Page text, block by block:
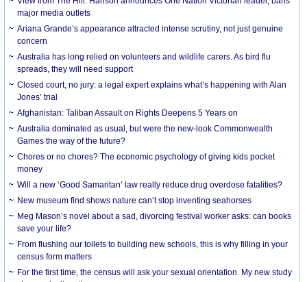
major media outlets
Ariana Grande’s appearance attracted intense scrutiny, not just genuine
concern
Australia has long relied on volunteers and wildlife carers. As bird flu
spreads, they will need support
Closed court, no jury: a legal expert explains what’s happening with Alan
Jones’ trial
Afghanistan: Taliban Assault on Rights Deepens 5 Years on
Australia dominated as usual, but were the new-look Commonwealth
Games the way of the future?
Chores or no chores? The economic psychology of giving kids pocket
money
Will a new ‘Good Samaritan’ law really reduce drug overdose fatalities?
New museum find shows nature can’t stop inventing seahorses
Meg Mason’s novel about a sad, divorcing festival worker asks: can books
save your life?
From flushing our toilets to building new schools, this is why filling in your
census form matters
For the first time, the census will ask your sexual orientation. My new study